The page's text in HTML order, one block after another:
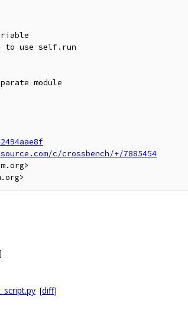
to use self.run
module
c/crossbench/+/7885454
[diff]